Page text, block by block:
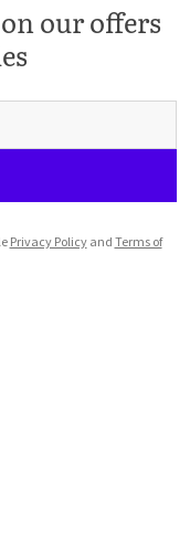
our offers
Privacy Policyand Terms of